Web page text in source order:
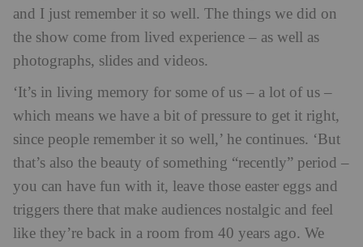
and I just remember it so well. The things we did on
the show come from lived experience – as well as
photographs, slides and videos.
‘It’s in living memory for some of us – a lot of us –
which means we have a bit of pressure to get it right,
since people remember it so well,’ he continues. ‘But
that’s also the beauty of something “recently” period –
you can have fun with it, leave those easter eggs and
triggers there that make audiences nostalgic and feel
like they’re back in a room from 40 years ago. We